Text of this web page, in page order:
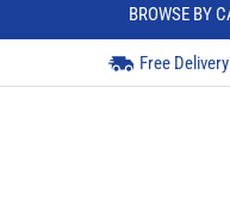
BROWSE BY
Free